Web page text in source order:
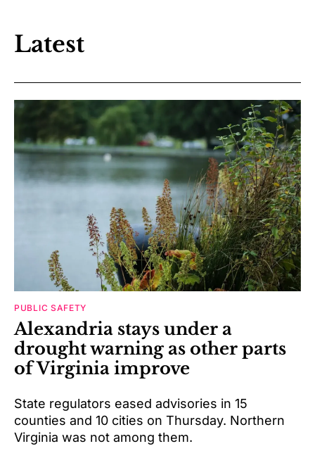
Latest
PUBLIC SAFETY
Alexandria stays under a
drought warning as other parts
of Virginia improve
State regulators eased advisories in 15
counties and 10 cities on Thursday. Northern
Virginia was not among them.